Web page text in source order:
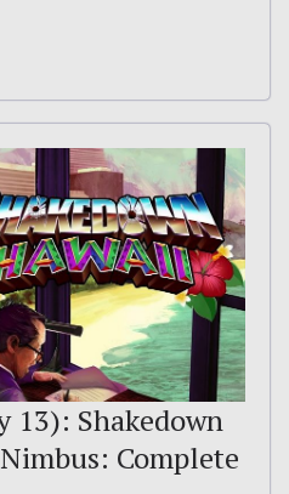
13): Shakedown
Complete